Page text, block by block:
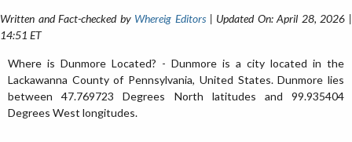
Written and Fact-checked by Whereig Editors| Updated On: April 28, 2026 |
14:51 ET
Where is Dunmore Located? - Dunmore is a city located in the
Lackawanna County of Pennsylvania, United States. Dunmore lies
between 47.769723 Degrees North latitudes and 99.935404
Degrees West longitudes.